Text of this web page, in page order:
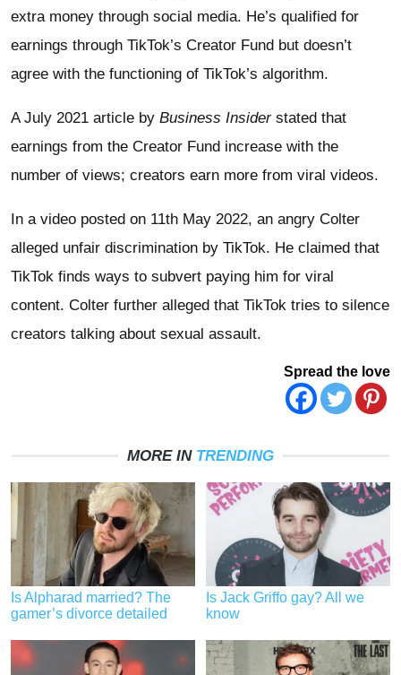
extra money through social media. He’s qualified for
earnings through TikTok’s Creator Fund but doesn’t
agree with the functioning of TikTok’s algorithm.
A July 2021 article by Business Insiderstated that
earnings from the Creator Fund increase with the
number of views; creators earn more from viral videos.
In a video posted on 11th May 2022, an angry Colter
alleged unfair discrimination by TikTok. He claimed that
TikTok finds ways to subvert paying him for viral
content. Colter further alleged that TikTok tries to silence
creators talking about sexual assault.
Spread the love
MORE IN TRENDING
Is Alpharad married? The
gamer’s divorce detailed
Is Jack Griffo gay? All we
know